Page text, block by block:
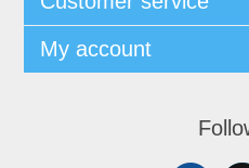
My account